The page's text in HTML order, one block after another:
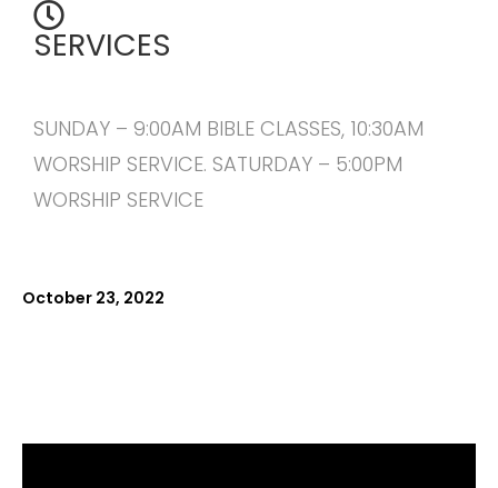
SERVICES
SUNDAY – 9:00AM BIBLE CLASSES, 10:30AM
WORSHIP SERVICE. SATURDAY – 5:00PM
WORSHIP SERVICE
October 23, 2022